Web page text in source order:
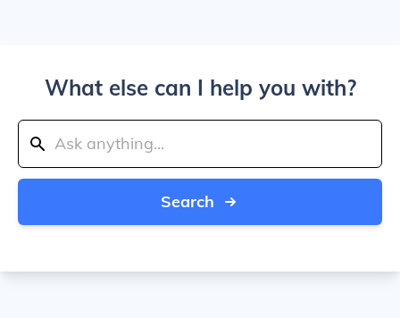
What else can I help you with?
Search